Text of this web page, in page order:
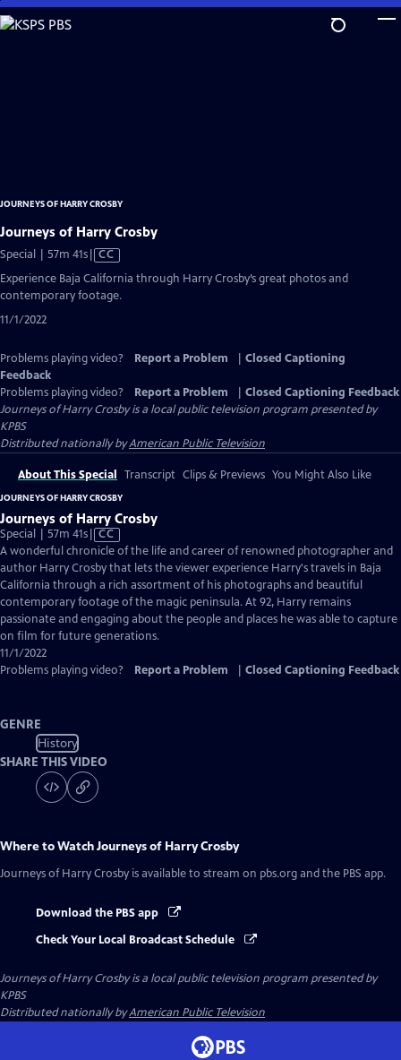
Skip
to
JOURNEYS OF HARRY CROSBY
Journeys of Harry Crosby
Special | 57m 41sVideo
has
Captions
CC
Experience Baja California through Harry Crosby’s great photos and
contemporary footage.
11/1/2022
Problems playing video? Report a Problem
Closed Captioning
Feedback
Problems playing video?
Report a Problem
Closed Captioning Feedback
Journeys of Harry Crosbyis a local public television program presented by
KPBS
Distributed nationally byAmerican Public Television
About This Special Transcript Clips & Previews You Might Also Like
JOURNEYS OF HARRY CROSBY
Journeys of Harry Crosby
Special | 57m 41sVideo
has
Closed
Captions
CC
A wonderful chronicle of the life and career of renowned photographer and
author Harry Crosby that lets the viewer experience Harry's travels in Baja
California through a rich assortment of his photographs and beautiful
contemporary footage of the magic peninsula. At 92, Harry remains
passionate and engaging about the people and places he was able to capture
on film for future generations.
11/1/2022
Problems playing video?
Report a Problem Closed Captioning Feedback
GENRE
History
SHARE THIS VIDEO
Where to WatchJourneys of Harry Crosby
Journeys of Harry Crosby is available to stream on pbs.org and the PBS app.
Download the PBS app
Check Your Local Broadcast Schedule
Journeys of Harry Crosbyis a local public television program presented by
KPBS
Distributed nationally byAmerican Public Television